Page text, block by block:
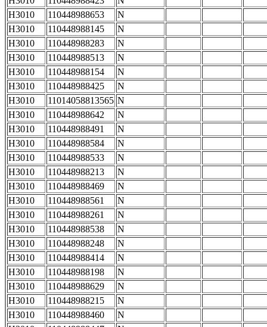
H3010
110448988653
N
H3010
110448988145
N
H3010
110448988283
N
H3010
110448988513
N
H3010
110448988154
N
H3010
110448988425
N
H3010
11014058813565 N
H3010
110448988642
N
H3010
110448988491
N
H3010
110448988584
N
H3010
110448988533
N
H3010
110448988213
N
H3010
110448988469
N
H3010
110448988561
N
H3010
110448988261
N
H3010
110448988538
N
H3010
110448988248
N
H3010
110448988414
N
H3010
110448988198
N
H3010
110448988629
N
H3010
110448988215
N
H3010
110448988460
N